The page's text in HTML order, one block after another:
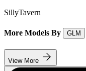
SillyTavern
More Models By GLM
View More